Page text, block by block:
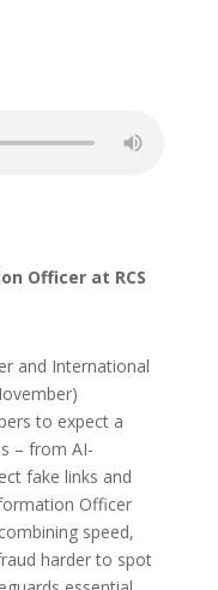
Officer at RCS
and International
to expect a
– from AI-
fake links and
Officer
speed,
harder to spot